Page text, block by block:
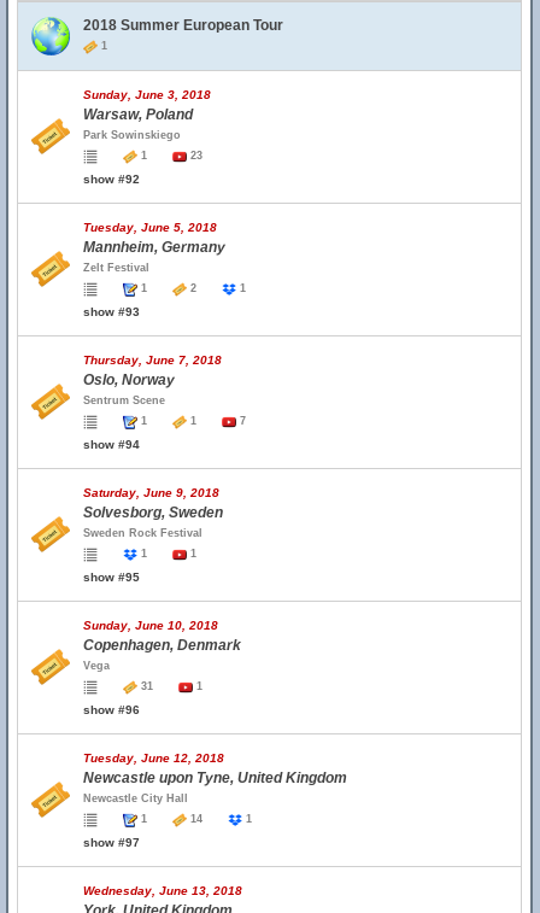
2018 Summer European Tour
1
Sunday, June 3, 2018
Warsaw, Poland
Park Sowinskiego
1
23
show #92
Tuesday, June 5, 2018
Mannheim, Germany
Zelt Festival
1
2 1
show #93
Thursday, June 7, 2018
Oslo, Norway
Sentrum Scene
1
1 7
show #94
Saturday, June 9, 2018
Solvesborg, Sweden
Sweden Rock Festival
1
1
show #95
Sunday, June 10, 2018
Copenhagen, Denmark
Vega
31
1
show #96
Tuesday, June 12, 2018
Newcastle upon Tyne, United Kingdom
Newcastle City Hall
1
14 1
show #97
Wednesday, June 13, 2018